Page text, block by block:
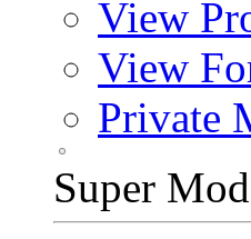
View
View
Private
Super